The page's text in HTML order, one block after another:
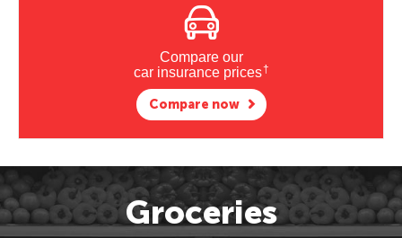
Compare our
car insurance prices†
Compare now
Groceries